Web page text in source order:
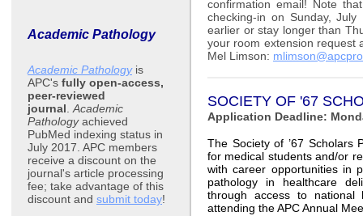
Academic Pathology
Academic Pathologyis
APC's fully open-access,
peer-reviewed
journal Academic
Pathologyachieved
PubMed indexing status in
July 2017. APC members
receive a discount on the
journal's article processing
fee; take advantage of this
discount and submit today!
confirmation email! Note
checking-in on Sunday,
earlier or stay longer than
your room extension request
Mel Limson:
SOCIETY OF '67
Application Deadline:
The Society of ’67 Scholars
for medical students and/or
with career opportunities in
pathology in healthcare
through access to national
attending the APC Annual